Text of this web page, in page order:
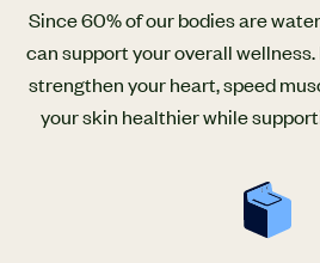
Since 60% of our bodies are
can support your overall
strengthen your heart, speed
your skin healthier while